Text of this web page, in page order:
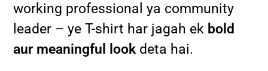
working professional ya community
leader – ye T-shirt har jagah ek bold
aur meaningful look deta hai.